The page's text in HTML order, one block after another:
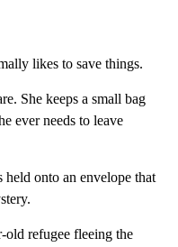
likes to save things.
She keeps a small bag
ever needs to leave
held onto an envelope that
old refugee fleeing the